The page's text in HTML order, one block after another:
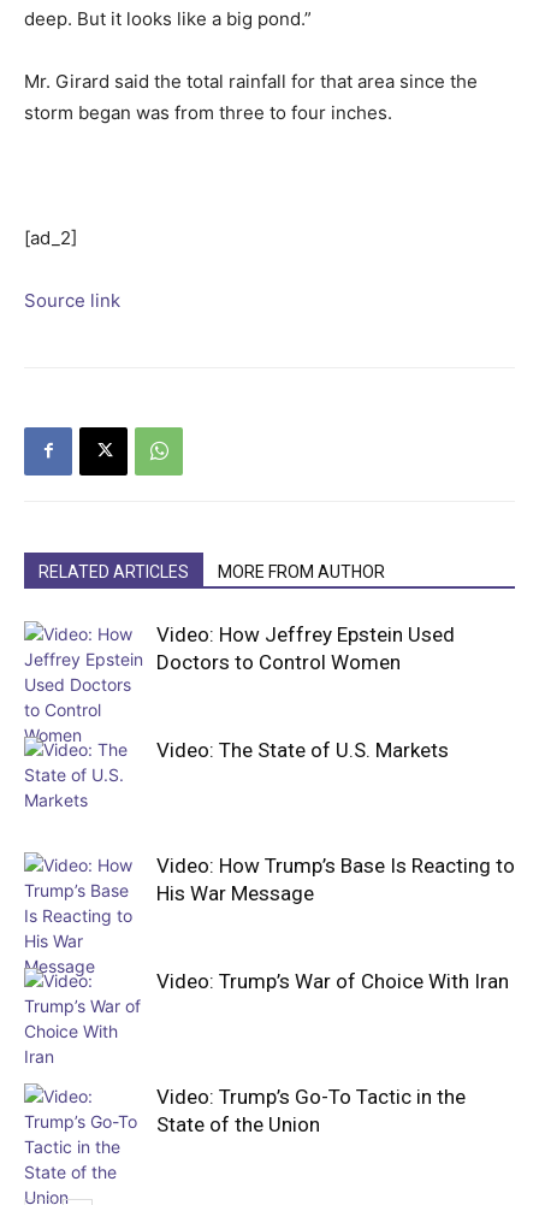
deep. But it looks like a big pond.”
Mr. Girard said the total rainfall for that area since the
storm began was from three to four inches.
[ad_2]
Source link
RELATED ARTICLES MORE FROM AUTHOR
Video: How Jeffrey Epstein Used
Doctors to Control Women
Video: The State of U.S. Markets
Video: How Trump’s Base Is Reacting to
His War Message
Video: Trump’s War of Choice With Iran
Video: Trump’s Go-To Tactic in the
State of the Union